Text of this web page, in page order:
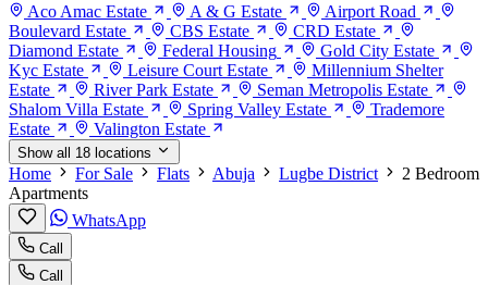
Aco Amac Estate
A & G Estate
Airport Road
Boulevard Estate
CBS Estate
CRD Estate
Diamond Estate
Federal Housing
Gold City Estate
Kyc Estate
Leisure Court Estate
Millennium Shelter
Estate
River Park Estate
Seman Metropolis Estate
Shalom Villa Estate
Spring Valley Estate
Trademore
Estate
Valington Estate
Show all 18 locations
Home For Sale Flats Abuja Lugbe District
2 Bedroom
Apartments
WhatsApp
Call
Call